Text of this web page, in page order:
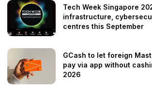
Tech Week Singapore
infrastructure,
centres this September
GCash to let foreign
pay via app without
2026